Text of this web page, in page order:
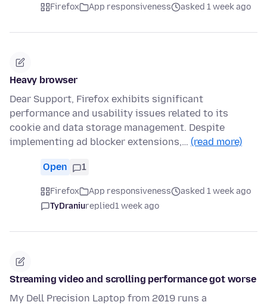
Firefox App responsiveness asked 1 week ago
Heavy browser
Dear Support, Firefox exhibits significant
performance and usability issues related to its
cookie and data storage management. Despite
implementing ad blocker extensions,… (read more)
Open 1
Firefox App responsiveness
asked 1 week ago
TyDraniureplied1 week ago
Streaming video and scrolling performance got worse
My Dell Precision Laptop from 2019 runs a